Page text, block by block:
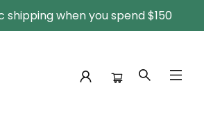
shipping when you spend $150